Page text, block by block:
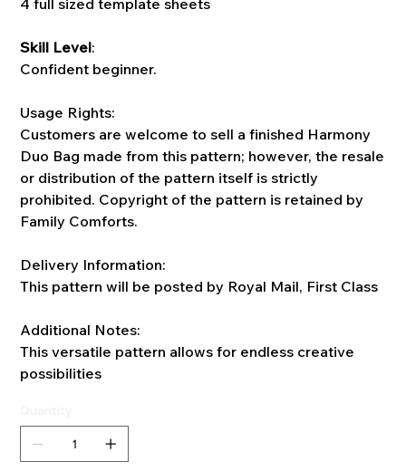
4 full sized template sheets
Skill Level:
Confident beginner.
Usage Rights:
Customers are welcome to sell a finished Harmony
Duo Bag made from this pattern; however, the resale
or distribution of the pattern itself is strictly
prohibited. Copyright of the pattern is retained by
Family Comforts.
Delivery Information:
This pattern will be posted by Royal Mail, First Class
Additional Notes:
This versatile pattern allows for endless creative
possibilities